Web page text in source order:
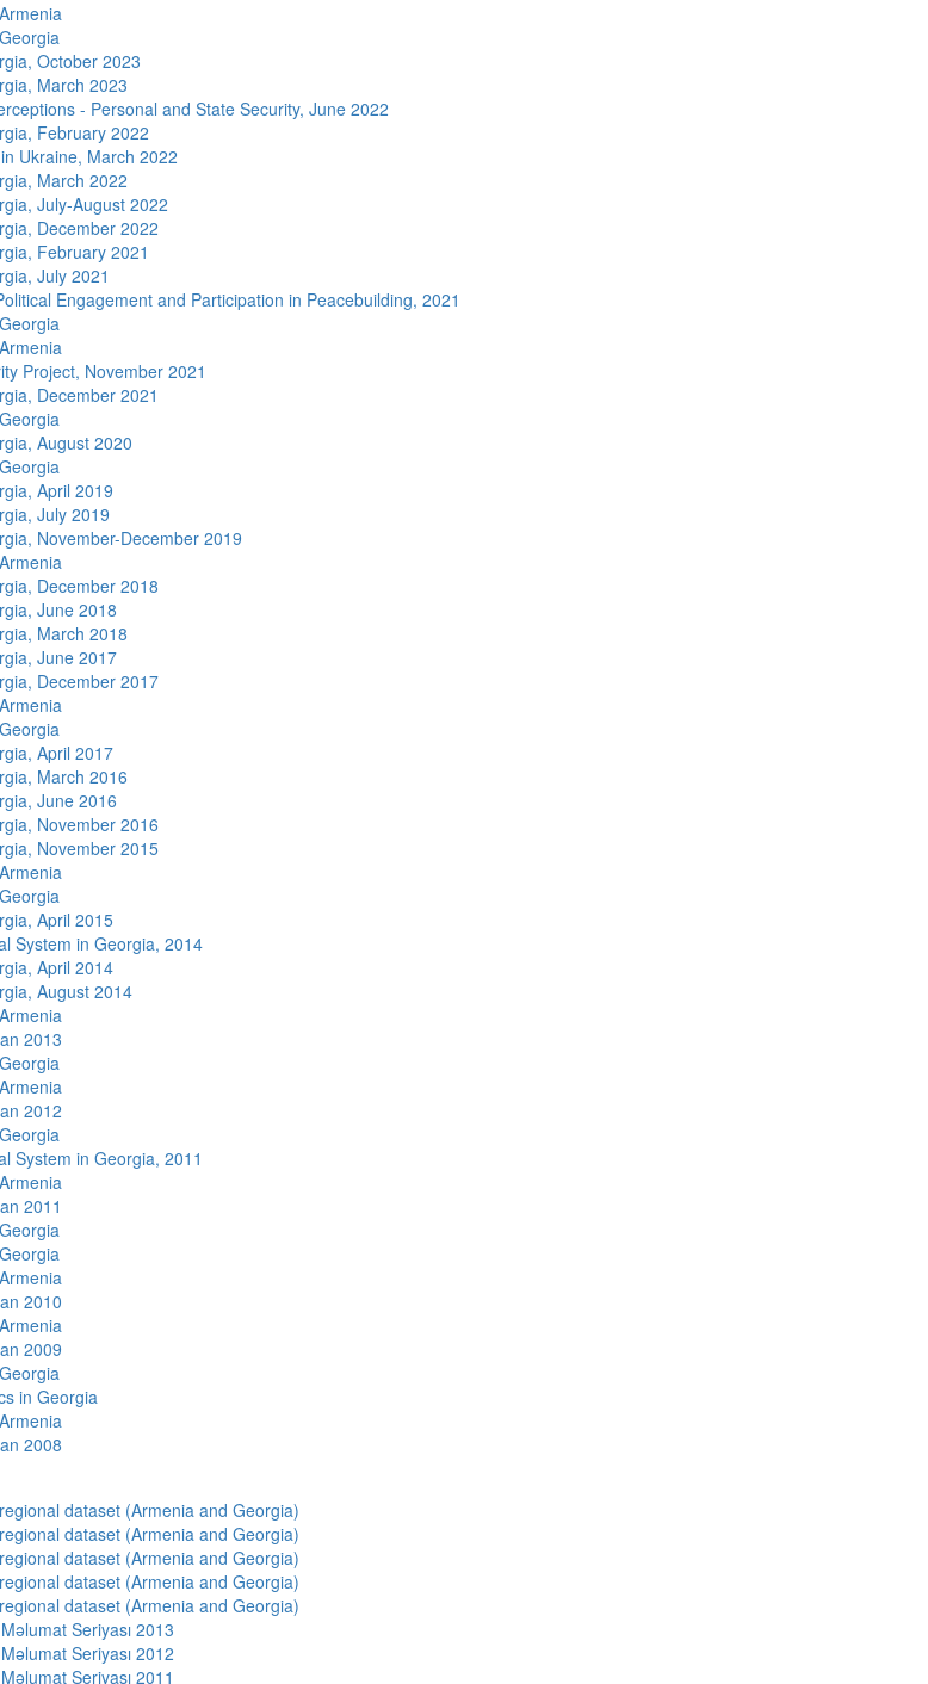
October 2023
March 2023
- Personal and State Security, June 2022
February 2022
Ukraine, March 2022
March 2022
July-August 2022
December 2022
February 2021
July 2021
Engagement and Participation in Peacebuilding, 2021
Project, November 2021
December 2021
August 2020
April 2019
July 2019
November-December 2019
December 2018
June 2018
March 2018
June 2017
December 2017
April 2017
March 2016
June 2016
November 2016
November 2015
April 2015
System in Georgia, 2014
April 2014
August 2014
2013
2012
System in Georgia, 2011
2011
2010
2009
in Georgia
2008
dataset (Armenia and Georgia)
dataset (Armenia and Georgia)
dataset (Armenia and Georgia)
dataset (Armenia and Georgia)
dataset (Armenia and Georgia)
Seriyası 2013
Seriyası 2012
Seriyası 2011